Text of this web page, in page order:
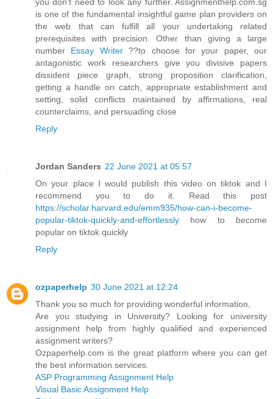
you don't need to look any further. Assignmenthelp.com.sg
is one of the fundamental insightful game plan providers on
the web that can fulfill all your undertaking related
prerequisites with precision. Other than giving a large
number Essay Writer??to choose for your paper, our
antagonistic work researchers give you divisive papers
dissident piece graph, strong proposition clarification,
getting a handle on catch, appropriate establishment and
setting, solid conflicts maintained by affirmations, real
counterclaims, and persuading close
Reply
Jordan Sanders 22 June 2021 at 05:57
On your place I would publish this video on tiktok and I
recommend you to do it. Read this post
https://scholar.harvard.edu/emm935/how-can-i-become-
popular-tiktok-quickly-and-effortlessly how to become
popular on tiktok quickly
Reply
ozpaperhelp 30 June 2021 at 12:24
Thank you so much for providing wonderful information,
Are you studying in University? Looking for university
assignment help from highly qualified and experienced
assignment writers?
Ozpaperhelp.com is the great platform where you can get
the best information services.
ASP Programming Assignment Help
Visual Basic Assignment Help